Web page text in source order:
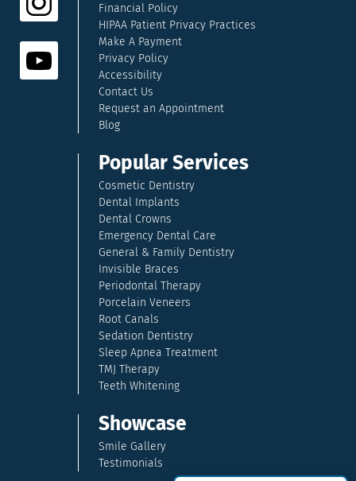
Financial Policy
HIPAA Patient Privacy Practices
Make A Payment
Privacy Policy
Accessibility
Contact Us
Request an Appointment
Blog
Popular Services
Cosmetic Dentistry
Dental Implants
Dental Crowns
Emergency Dental Care
General & Family Dentistry
Invisible Braces
Periodontal Therapy
Porcelain Veneers
Root Canals
Sedation Dentistry
Sleep Apnea Treatment
TMJ Therapy
Teeth Whitening
Showcase
Smile Gallery
Testimonials